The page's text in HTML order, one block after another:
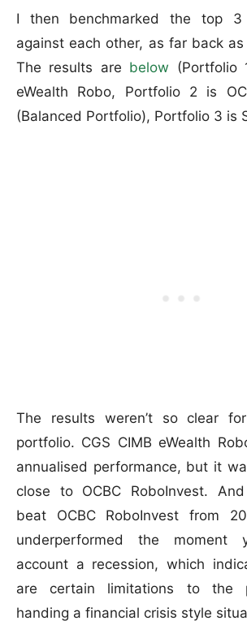
I then benchmarked the top 3
against each other, as far back
The results are below (Portfolio
eWealth Robo, Portfolio 2 is
(Balanced Portfolio), Portfolio 3 is
The results weren’t so clear
portfolio. CGS CIMB eWealth
annualised performance, but it
close to OCBC RoboInvest.
beat OCBC RoboInvest from
underperformed the
account a recession, which
are certain limitations to the
handing a financial crisis style